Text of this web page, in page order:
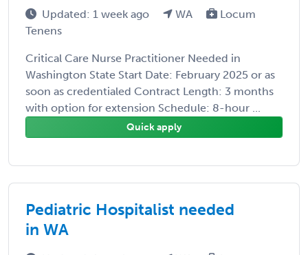
Updated: 1 week ago WA
Locum
Tenens
Critical Care Nurse Practitioner Needed in
Washington State Start Date: February 2025 or as
soon as credentialed Contract Length: 3 months
with option for extension Schedule: 8-hour ...
Quick apply
Pediatric Hospitalist needed
in WA